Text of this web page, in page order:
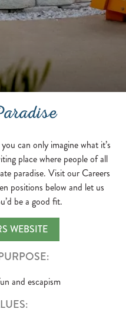
can only imagine what it’s
place where people of all
paradise. Visit our Careers
positions below and let us
be a good fit.
WEBSITE
and escapism